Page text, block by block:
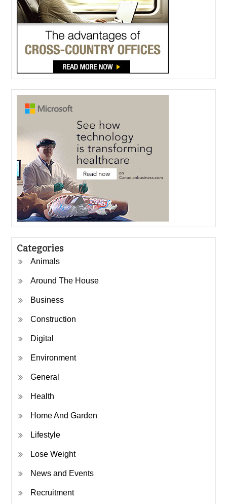
Categories
Animals
Around The House
Business
Construction
Digital
Environment
General
Health
Home And Garden
Lifestyle
Lose Weight
News and Events
Recruitment